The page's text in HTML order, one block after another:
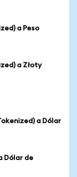
a Peso
a Złoty
a Dólar
Dólar de